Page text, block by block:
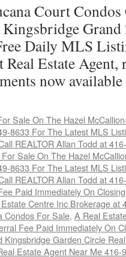
Court
Grand
Daily MLS
Estate Agent,
now
Sale On The Hazel
8633 For The Latest MLS
REALTOR Allan Todd at
Sale On The Hazel
8633 For The Latest MLS
REALTOR Allan Todd at
Paid Immediately On
Centre Inc Brokerage at
Condos For Sale, A Real
Fee Paid Immediately On
Kingsbridge Garden Circle
Estate Agent Near Me 416-